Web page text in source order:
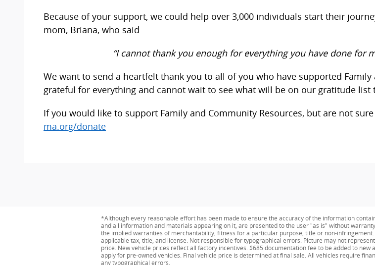
Because of your support, we could help over 3,000 individuals start their
mom, Briana, who said
“I cannot thank you enough for everything you have done for
We want to send a heartfelt thank you to all of you who have supported
grateful for everything and cannot wait to see what will be on our gratitude list
If you would like to support Family and Community Resources, but are not
ma.org/donate
*Although every reasonable effort has been made to ensure the accuracy of the information
and all information and materials appearing on it, are presented to the user "as is" without
the implied warranties of merchantability, fitness for a particular purpose, title or non-
applicable tax, title, and license. Not responsible for typographical errors. Picture may not
price. New vehicle prices reflect all factory incentives. $685 documentation fee to be added to
apply for pre-owned vehicles. Final vehicle price is determined at final sale. All vehicles require
any typographical errors.